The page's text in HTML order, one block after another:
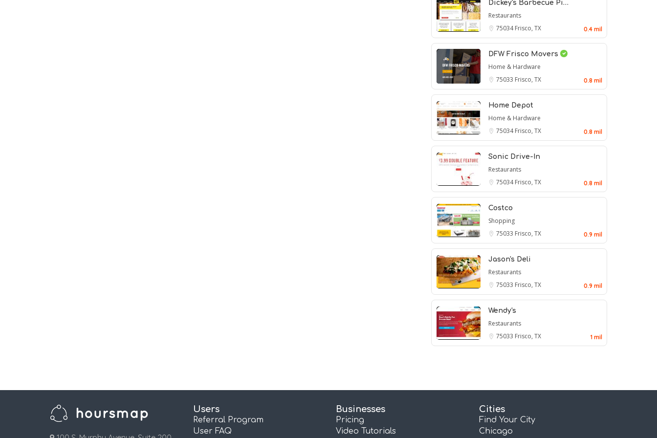
Dickey's Barbecue Pi…
Restaurants
75034Frisco, TX 0.4 mil
DFW Frisco Movers
Home & Hardware
75033 Frisco, TX 0.8 mil
Home Depot
Home & Hardware
75034Frisco, TX 0.8 mil
Sonic Drive-In
Restaurants
75034Frisco, TX 0.8 mil
Costco
Shopping
75033 Frisco, TX 0.9 mil
Jason's Deli
Restaurants
75033 Frisco, TX 0.9 mil
Wendy's
Restaurants
75033 Frisco, TX 1 mil
Users
Referral Program
User FAQ
Businesses
Pricing
Video Tutorials
Cities
Find Your City
Chicago